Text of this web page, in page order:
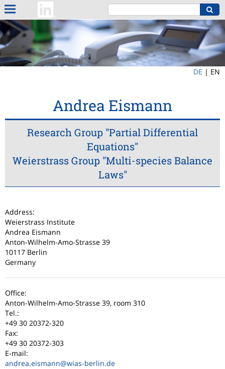
DE | EN
Andrea Eismann
Research Group "Partial Differential
Equations"
Weierstrass Group "Multi-species Balance
Laws"
Address:
Weierstrass Institute
Andrea Eismann
Anton-Wilhelm-Amo-Strasse 39
10117 Berlin
Germany
Office:
Anton-Wilhelm-Amo-Strasse 39, room 310
Tel.:
+49 30 20372-320
Fax:
+49 30 20372-303
E-mail:
andrea.eismann@wias-berlin.de